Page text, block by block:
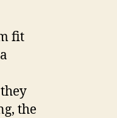
fit
the